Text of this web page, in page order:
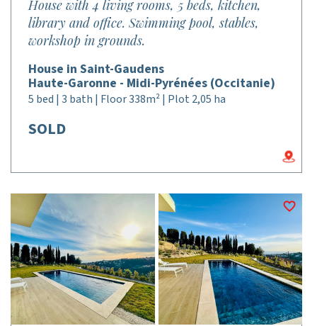
House with 4 living rooms, 5 beds, kitchen,
library and office. Swimming pool, stables,
workshop in grounds.
House in Saint-Gaudens
Haute-Garonne - Midi-Pyrénées (Occitanie)
5 bed | 3 bath | Floor 338m² | Plot 2,05 ha
SOLD